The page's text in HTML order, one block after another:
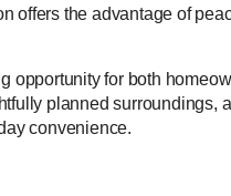
offers the advantage of
for both
planned
convenience.